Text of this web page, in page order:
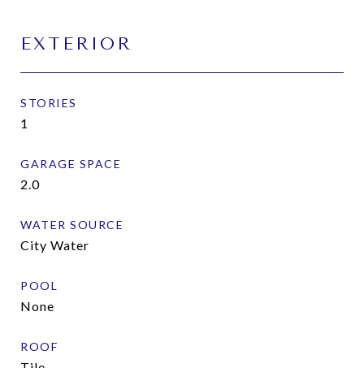
EXTERIOR
STORIES
1
GARAGE SPACE
2.0
WATER SOURCE
City Water
POOL
None
ROOF